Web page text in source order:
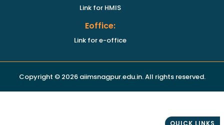
QUICK LINKS
Link for HMIS
Eoffice:
Link for e-office
Copyright © 2026 aiimsnagpur.edu.in. All rights reserved.